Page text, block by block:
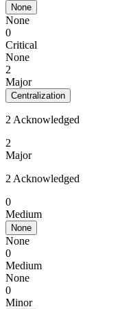
None
None
0
Critical
None
2
Major
Centralization
2 Acknowledged
2
Major
2 Acknowledged
0
Medium
None
None
0
Medium
None
0
Minor